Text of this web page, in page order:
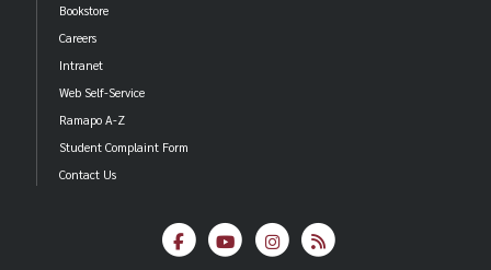
Bookstore
Careers
Intranet
Web Self-Service
Ramapo A-Z
Student Complaint Form
Contact Us